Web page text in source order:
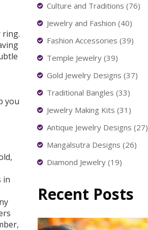
ring.
you
in
Culture and Traditions (76)
Jewelry and Fashion (40)
Fashion Accessories (39)
Temple Jewelry (39)
Gold Jewelry Designs (37)
Traditional Bangles (33)
Jewelry Making Kits (31)
Antique Jewelry Designs (27)
Mangalsutra Designs (26)
Diamond Jewelry (19)
Recent Posts